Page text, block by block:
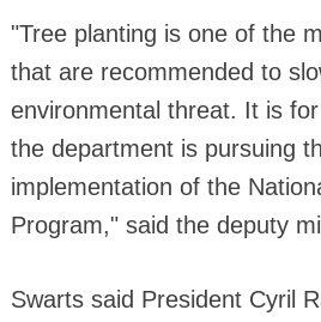
"Tree planting is one of the
that are recommended to
environmental threat. It is
the department is pursuing
implementation of the
Program," said the deputy
Swarts said President Cyril